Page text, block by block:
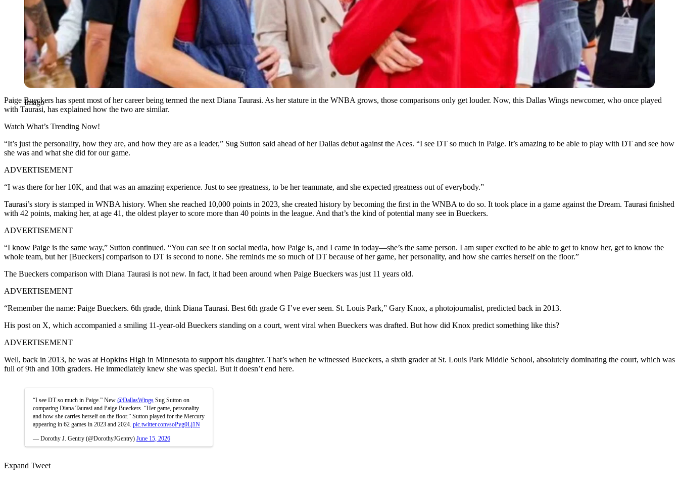
Imago
Paige Bueckers has spent most of her career being termed the next Diana Taurasi. As her stature in the WNBA grows, those comparisons only get louder. Now, this Dallas Wings newcomer, who once played
with Taurasi, has explained how the two are similar.
Watch What’s Trending Now!
“It’s just the personality, how they are, and how they are as a leader,” Sug Sutton said ahead of her Dallas debut against the Aces. “I see DT so much in Paige. It’s amazing to be able to play with DT and see how
she was and what she did for our game.
ADVERTISEMENT
“I was there for her 10K, and that was an amazing experience. Just to see greatness, to be her teammate, and she expected greatness out of everybody.”
Taurasi’s story is stamped in WNBA history. When she reached 10,000 points in 2023, she created history by becoming the first in the WNBA to do so. It took place in a game against the Dream. Taurasi finished
with 42 points, making her, at age 41, the oldest player to score more than 40 points in the league. And that’s the kind of potential many see in Bueckers.
ADVERTISEMENT
“I know Paige is the same way,” Sutton continued. “You can see it on social media, how Paige is, and I came in today—she’s the same person. I am super excited to be able to get to know her, get to know the
whole team, but her [Bueckers] comparison to DT is second to none. She reminds me so much of DT because of her game, her personality, and how she carries herself on the floor.”
The Bueckers comparison with Diana Taurasi is not new. In fact, it had been around when Paige Bueckers was just 11 years old.
ADVERTISEMENT
“Remember the name: Paige Bueckers. 6th grade, think Diana Taurasi. Best 6th grade G I’ve ever seen. St. Louis Park,” Gary Knox, a photojournalist, predicted back in 2013.
His post on X, which accompanied a smiling 11-year-old Bueckers standing on a court, went viral when Bueckers was drafted. But how did Knox predict something like this?
ADVERTISEMENT
Well, back in 2013, he was at Hopkins High in Minnesota to support his daughter. That’s when he witnessed Bueckers, a sixth grader at St. Louis Park Middle School, absolutely dominating the court, which was
full of 9th and 10th graders. He immediately knew she was special. But it doesn’t end here.
“I see DT so much in Paige.” New @DallasWings Sug Sutton on
comparing Diana Taurasi and Paige Bueckers. “Her game, personality
and how she carries herself on the floor.” Sutton played for the Mercury
appearing in 62 games in 2023 and 2024. pic.twitter.com/soPyg0Lj1N
— Dorothy J. Gentry (@DorothyJGentry) June 15, 2026
Expand Tweet